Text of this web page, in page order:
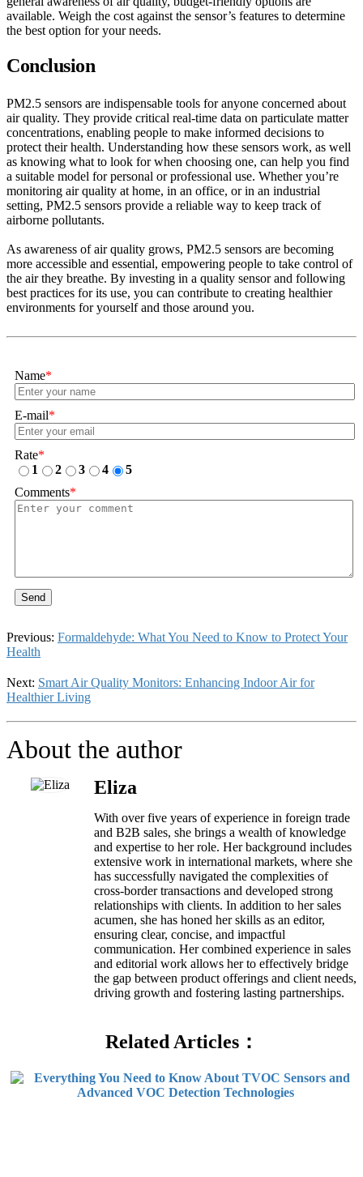
available. Weigh the cost against the sensor’s features to determine
the best option for your needs.
Conclusion
PM2.5 sensors are indispensable tools for anyone concerned about
air quality. They provide critical real-time data on particulate matter
concentrations, enabling people to make informed decisions to
protect their health. Understanding how these sensors work, as well
as knowing what to look for when choosing one, can help you find
a suitable model for personal or professional use. Whether you’re
monitoring air quality at home, in an office, or in an industrial
setting, PM2.5 sensors provide a reliable way to keep track of
airborne pollutants.
As awareness of air quality grows, PM2.5 sensors are becoming
more accessible and essential, empowering people to take control of
the air they breathe. By investing in a quality sensor and following
best practices for its use, you can contribute to creating healthier
environments for yourself and those around you.
Name*
E-mail*
Rate*
1
2 3 4
5
Comments*
Send
Previous: Formaldehyde: What You Need to Know to Protect Your
Health
Next: Smart Air Quality Monitors: Enhancing Indoor Air for
Healthier Living
About the author
Eliza
With over five years of experience in foreign trade
and B2B sales, she brings a wealth of knowledge
and expertise to her role. Her background includes
extensive work in international markets, where she
has successfully navigated the complexities of
cross-border transactions and developed strong
relationships with clients. In addition to her sales
acumen, she has honed her skills as an editor,
ensuring clear, concise, and impactful
communication. Her combined experience in sales
and editorial work allows her to effectively bridge
the gap between product offerings and client needs,
driving growth and fostering lasting partnerships.
Related Articles：